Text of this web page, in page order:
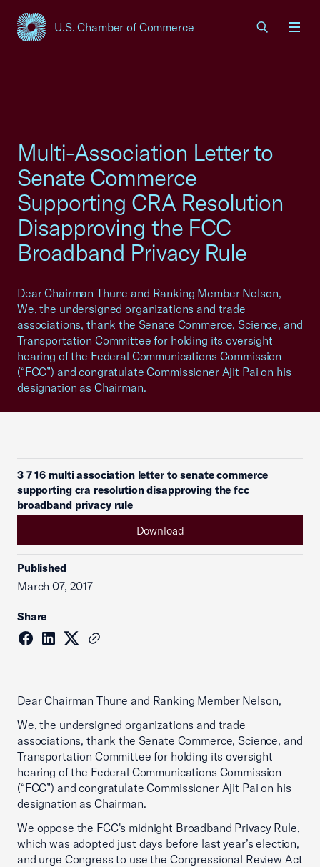
U.S. Chamber of Commerce
USCC Homepage
Multi-Association Letter to
Senate Commerce
Supporting CRA Resolution
Disapproving the FCC
Broadband Privacy Rule
Dear Chairman Thune and Ranking Member Nelson,
We, the undersigned organizations and trade
associations, thank the Senate Commerce, Science, and
Transportation Committee for holding its oversight
hearing of the Federal Communications Commission
(“FCC”) and congratulate Commissioner Ajit Pai on his
designation as Chairman.
3 7 16 multi association letter to senate commerce
supporting cra resolution disapproving the fcc
broadband privacy rule
Download
Published
March 07, 2017
Share
Dear Chairman Thune and Ranking Member Nelson,
We, the undersigned organizations and trade
associations, thank the Senate Commerce, Science, and
Transportation Committee for holding its oversight
hearing of the Federal Communications Commission
(“FCC”) and congratulate Commissioner Ajit Pai on his
designation as Chairman.
We oppose the FCC's midnight Broadband Privacy Rule,
which was adopted just days before last year’s election,
and urge Congress to use the Congressional Review Act